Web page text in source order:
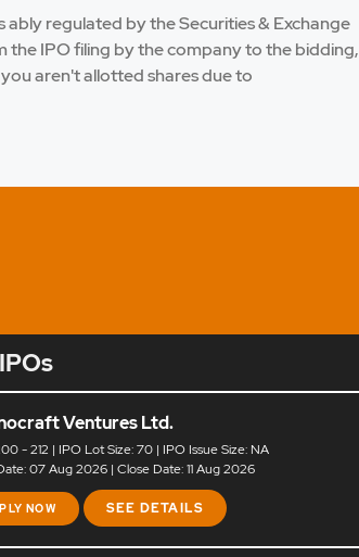
ably regulated by the Securities & Exchange
the IPO filing by the company to the bidding,
aren't allotted shares due to
Ventures Ltd.
- 212 | IPO Lot Size: 70 | IPO Issue Size: NA
07 Aug 2026 | Close Date: 11 Aug 2026
NOW SEE DETAILS